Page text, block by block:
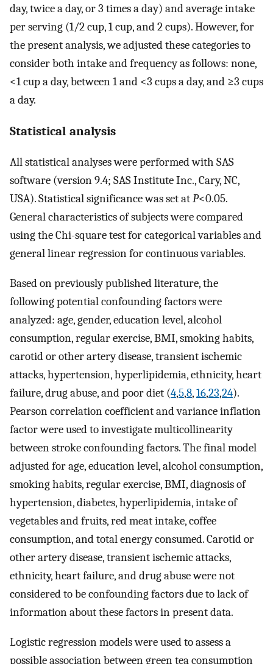
day, twice a day, or 3 times a day) and average intake
per serving (1/2 cup, 1 cup, and 2 cups). However, for
the present analysis, we adjusted these categories to
consider both intake and frequency as follows: none,
<1 cup a day, between 1 and <3 cups a day, and ≥3 cups
a day.
Statistical analysis
All statistical analyses were performed with SAS
software (version 9.4; SAS Institute Inc., Cary, NC,
USA). Statistical significance was set atP<0.05.
General characteristics of subjects were compared
using the Chi-square test for categorical variables and
general linear regression for continuous variables.
Based on previously published literature, the
following potential confounding factors were
analyzed: age, gender, education level, alcohol
consumption, regular exercise, BMI, smoking habits,
carotid or other artery disease, transient ischemic
attacks, hypertension, hyperlipidemia, ethnicity, heart
failure, drug abuse, and poor diet (4,5,8,16,23,24).
Pearson correlation coefficient and variance inflation
factor were used to investigate multicollinearity
between stroke confounding factors. The final model
adjusted for age, education level, alcohol consumption,
smoking habits, regular exercise, BMI, diagnosis of
hypertension, diabetes, hyperlipidemia, intake of
vegetables and fruits, red meat intake, coffee
consumption, and total energy consumed. Carotid or
other artery disease, transient ischemic attacks,
ethnicity, heart failure, and drug abuse were not
considered to be confounding factors due to lack of
information about these factors in present data.
Logistic regression models were used to assess a
possible association between green tea consumption